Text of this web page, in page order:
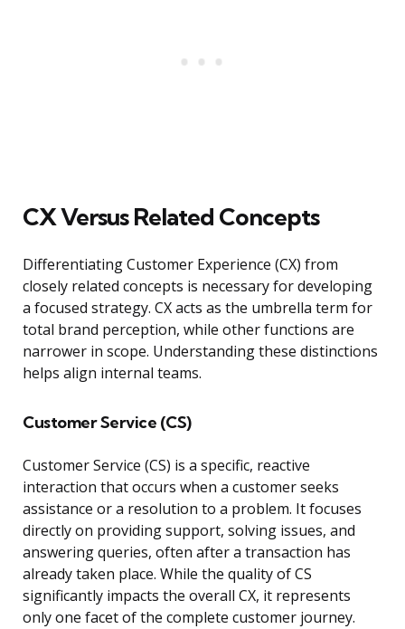
CX Versus Related Concepts
Differentiating Customer Experience (CX) from
closely related concepts is necessary for developing
a focused strategy. CX acts as the umbrella term for
total brand perception, while other functions are
narrower in scope. Understanding these distinctions
helps align internal teams.
Customer Service (CS)
Customer Service (CS) is a specific, reactive
interaction that occurs when a customer seeks
assistance or a resolution to a problem. It focuses
directly on providing support, solving issues, and
answering queries, often after a transaction has
already taken place. While the quality of CS
significantly impacts the overall CX, it represents
only one facet of the complete customer journey.